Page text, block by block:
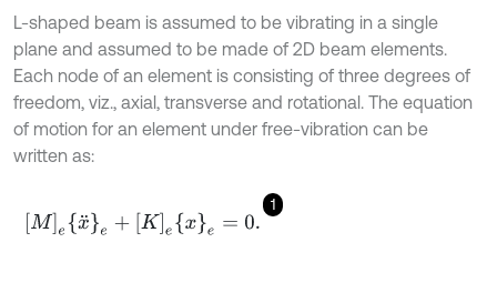
L-shaped beam is assumed to be vibrating in a single
plane and assumed to be made of 2D beam elements.
Each node of an element is consisting of three degrees of
freedom, viz., axial, transverse and rotational. The equation
of motion for an element under free-vibration can be
written as:
1
Mex e+Ke e= .